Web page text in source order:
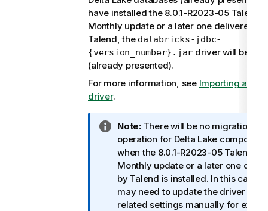
have installed the 8.0.1-R2023-05 Talend
Monthly update or a later one delivered by
Talend, the databricks-jdbc-
{version_number}.jar driver will be
(already presented).
For more information, see Importing a
driver.
I
n
f
o
r
m
a
Note:There will be no migration
operation for Delta Lake
when the 8.0.1-R2023-05 Talend
Monthly update or a later one
by Talend is installed. In this case,
may need to update the driver and
related settings manually for